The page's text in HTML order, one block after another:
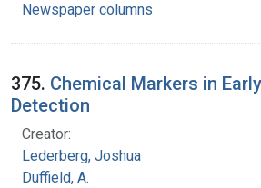
Newspaper columns
375. Chemical Markers in
Detection
Creator:
Lederberg, Joshua
Duffield, A.